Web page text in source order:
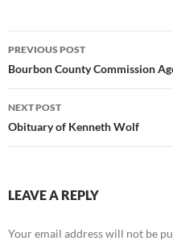
Post
navigation
PREVIOUS POST
Bourbon County Commission
NEXT POST
Obituary of Kenneth Wolf
LEAVE A REPLY
Your email address will not be